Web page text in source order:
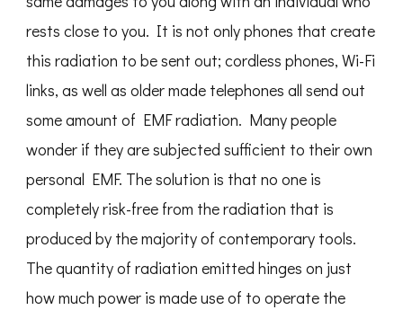
rests close to you. It is not only phones that create
this radiation to be sent out; cordless phones, Wi-Fi
links, as well as older made telephones all send out
some amount of EMF radiation. Many people
wonder if they are subjected sufficient to their own
personal EMF. The solution is that no one is
completely risk-free from the radiation that is
produced by the majority of contemporary tools.
The quantity of radiation emitted hinges on just
how much power is made use of to operate the